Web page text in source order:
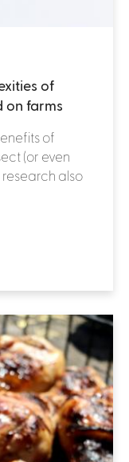
of
on farms
of
(or even
also